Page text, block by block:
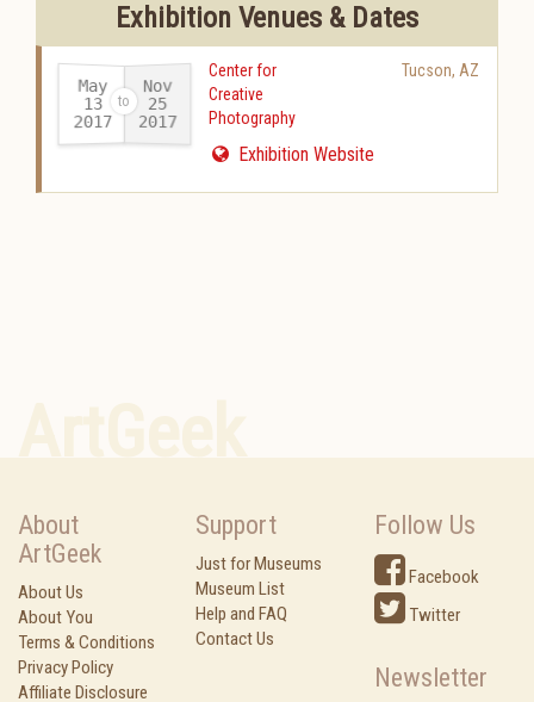
Exhibition Venues & Dates
May
13
2017-
Nov
25
2017
Center for
Creative
Photography
Tucson, AZ
Exhibition Website
About
ArtGeek
About Us
About You
Terms & Conditions
Privacy Policy
Affiliate Disclosure
Support
Just for Museums
Museum List
Help and FAQ
Contact Us
Follow Us
Facebook
Twitter
Newsletter